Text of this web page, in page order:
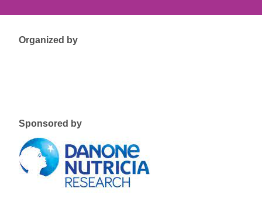
Organized by
Sponsored by